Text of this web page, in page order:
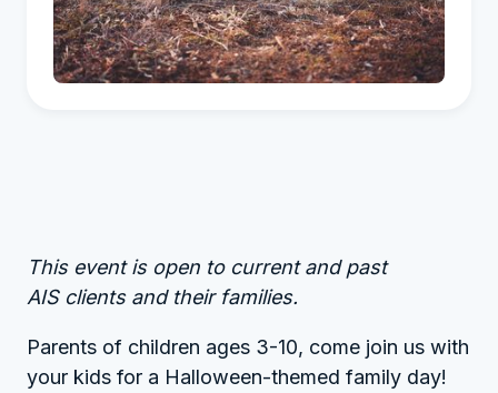
This event is open to current and past
AIS clients and their families.
Parents of children ages 3-10, come join us with
your kids for a Halloween-themed family day!